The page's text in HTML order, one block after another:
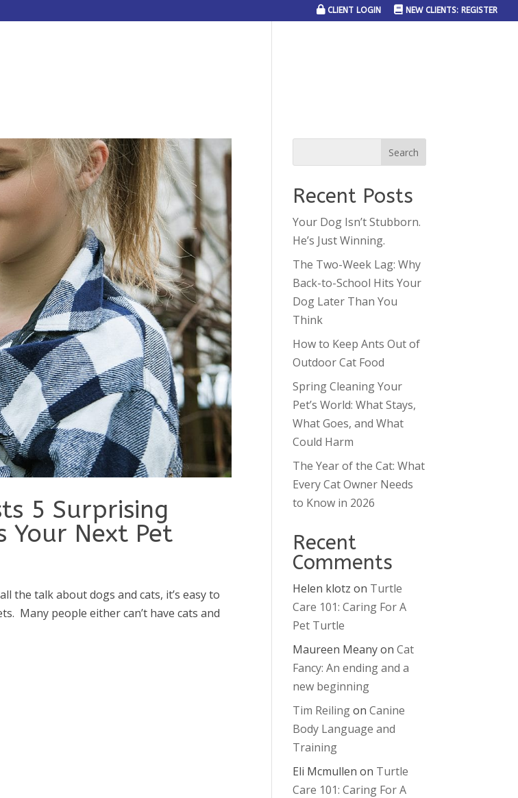
CLIENT LOGIN NEW CLIENTS: REGISTER
5 Surprising
Your Next Pet
the talk about dogs and cats, it’s easy to
Many people either can’t have cats and
Recent Posts
Your Dog Isn’t Stubborn.
He’s Just Winning.
The Two-Week Lag: Why
Back-to-School Hits Your
Dog Later Than You
Think
How to Keep Ants Out of
Outdoor Cat Food
Spring Cleaning Your
Pet’s World: What Stays,
What Goes, and What
Could Harm
The Year of the Cat: What
Every Cat Owner Needs
to Know in 2026
Recent
Comments
Helen klotz on Turtle
Care 101: Caring For A
Pet Turtle
Maureen MeanyonCat
Fancy: An ending and a
new beginning
Tim ReilingonCanine
Body Language and
Training
Eli Mcmullen on Turtle
Care 101: Caring For A